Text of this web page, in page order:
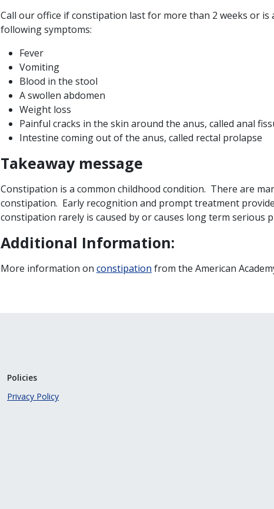
Call our office if constipation last for more than 2 weeks or is
following symptoms:
Fever
Vomiting
Blood in the stool
A swollen abdomen
Weight loss
Painful cracks in the skin around the anus, called anal
Intestine coming out of the anus, called rectal prolapse
Takeaway message
Constipation is a common childhood condition. There are
constipation. Early recognition and prompt treatment
constipation rarely is caused by or causes long term serious
Additional Information:
More information on constipation from the American
Policies
Privacy Policy